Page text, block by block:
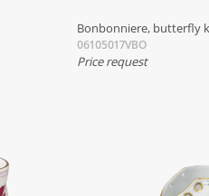
Bonbonniere, butterfly
06105017VBO
Price request